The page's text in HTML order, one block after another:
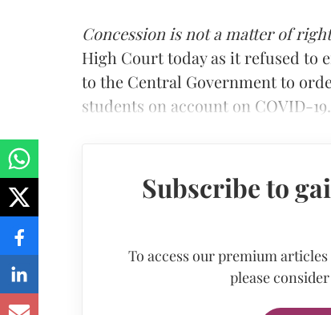
Concession is not a matter of
High Court today as it refused to
to the Central Government to
students on account on COVID-19.
Subscribe to
To access our premium
please